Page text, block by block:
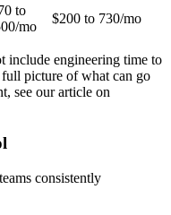
to
mo
$200 to 730/mo
include engineering time to
picture of what can go
see our article on
consistently